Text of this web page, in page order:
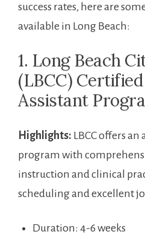
success rates, ‍here ⁣are
available in Long⁢ Beach:
1. ​Long Beach
(LBCC)
Assistant
Highlights: LBCC offers an
program ⁤with​
instruction and clinical
scheduling and excellent
Duration: 4-6 weeks